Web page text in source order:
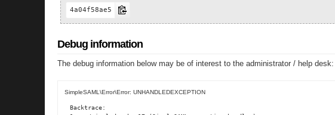
4a04f58ae5
Debug information
The debug information below may be of interest to the administrator / help desk:
SimpleSAML\Error\Error: UNHANDLEDEXCEPTION
Backtrace: